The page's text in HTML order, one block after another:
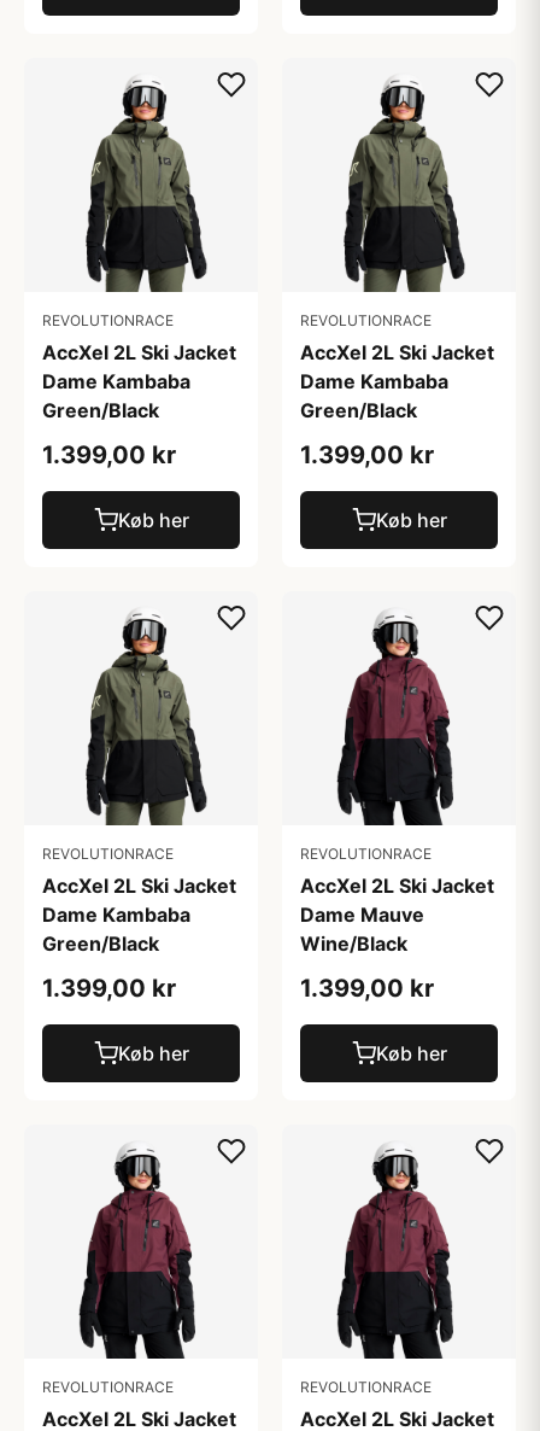
REVOLUTIONRACE
AccXel 2L Ski Jacket
Dame Kambaba
Green/Black
1.399,00 kr
Køb her
REVOLUTIONRACE
AccXel 2L Ski Jacket
Dame Kambaba
Green/Black
1.399,00 kr
Køb her
REVOLUTIONRACE
AccXel 2L Ski Jacket
Dame Kambaba
Green/Black
1.399,00 kr
Køb her
REVOLUTIONRACE
AccXel 2L Ski Jacket
Dame Mauve
Wine/Black
1.399,00 kr
Køb her
REVOLUTIONRACE
AccXel 2L Ski Jacket
REVOLUTIONRACE
AccXel 2L Ski Jacket